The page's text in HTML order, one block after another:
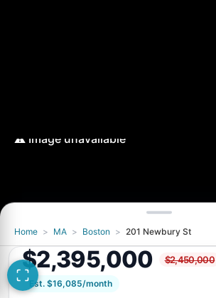
Home > MA > Boston > 201 Newbury St
$2,395,000 $2,450,000
Est. $16,085/month